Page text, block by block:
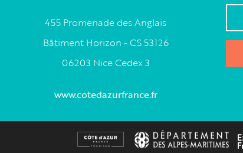
455 Promenade des Anglais
Bâtiment Horizon - CS 53126
06203 Nice Cedex 3
www.cotedazurfrance.fr